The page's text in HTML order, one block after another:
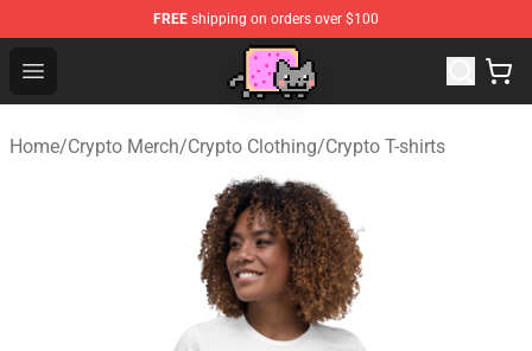
FREE shipping on orders over $100
Open menu
Home/Crypto Merch/Crypto Clothing/Crypto T-shirts